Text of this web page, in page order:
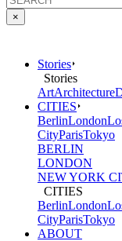
×
Stories
Stories
ArtArchitecture
CITIES
BerlinLondon
CityParisTokyo
BERLIN
LONDON
NEW YORK
CITIES
BerlinLondon
CityParisTokyo
ABOUT